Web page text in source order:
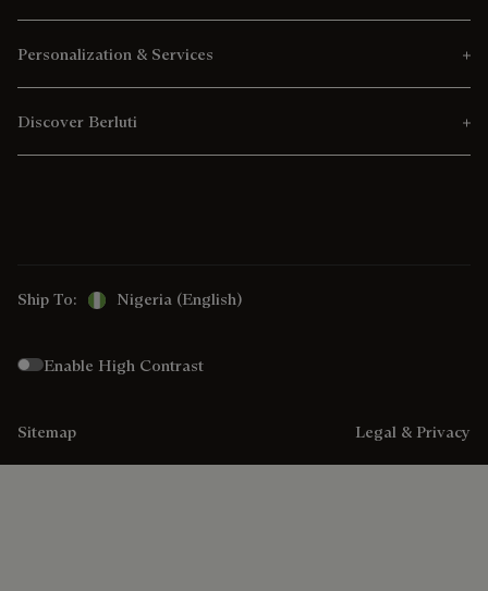
Personalization & Services
Discover Berluti
Ship To: Nigeria (English)
Enable High Contrast
Sitemap Legal & Privacy